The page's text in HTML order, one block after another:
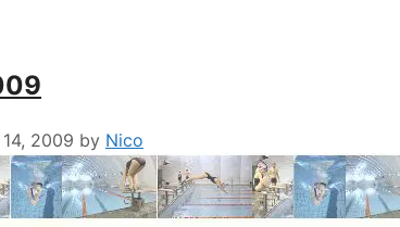
2009 by Nico